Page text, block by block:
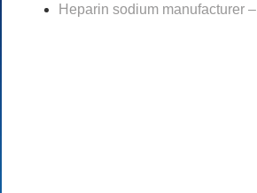
Heparin sodium manufacturer –